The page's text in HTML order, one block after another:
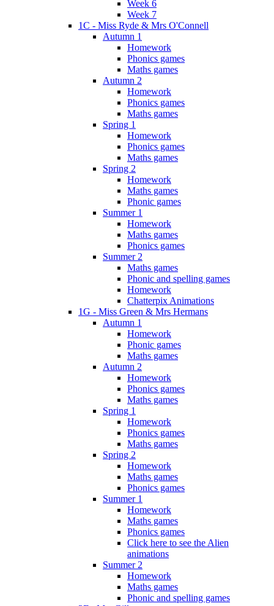
Week 6
Week 7
1C - Miss Ryde & Mrs O'Connell
Autumn 1
Homework
Phonics games
Maths games
Autumn 2
Homework
Phonics games
Maths games
Spring 1
Homework
Phonics games
Maths games
Spring 2
Homework
Maths games
Phonic games
Summer 1
Homework
Maths games
Phonics games
Summer 2
Maths games
Phonic and spelling games
Homework
Chatterpix Animations
1G - Miss Green & Mrs Hermans
Autumn 1
Homework
Phonic games
Maths games
Autumn 2
Homework
Phonics games
Maths games
Spring 1
Homework
Phonics games
Maths games
Spring 2
Homework
Maths games
Phonics games
Summer 1
Homework
Maths games
Phonics games
Click here to see the Alien
animations
Summer 2
Homework
Maths games
Phonic and spelling games